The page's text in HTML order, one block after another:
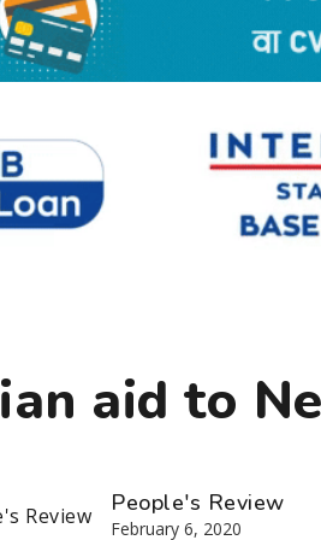
aid to
People's Review
February 6, 2020